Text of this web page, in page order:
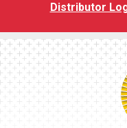
Distributor